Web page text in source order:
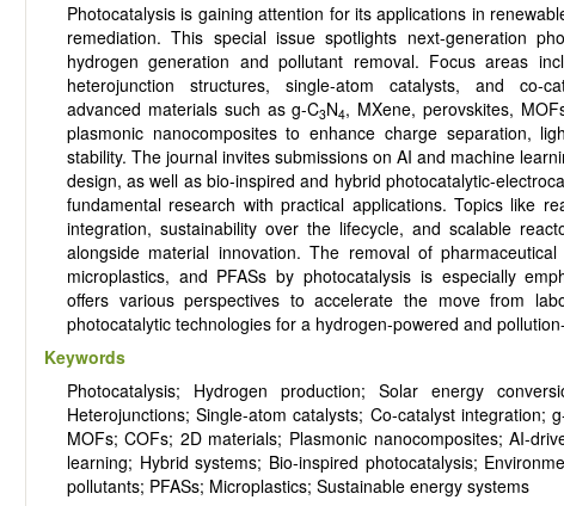
Photocatalysis is gaining attention for its applications in
remediation. This special issue spotlights next-generation
hydrogen generation and pollutant removal. Focus areas
heterojunction structures, single-atom catalysts, and co-
advanced materials such as g-C3N4, MXene, perovskites,
plasmonic nanocomposites to enhance charge separation,
stability. The journal invites submissions on AI and machine
design, as well as bio-inspired and hybrid photocatalytic-
fundamental research with practical applications. Topics like
integration, sustainability over the lifecycle, and scalable
alongside material innovation. The removal of
microplastics, and PFASs by photocatalysis is especially
offers various perspectives to accelerate the move from
photocatalytic technologies for a hydrogen-powered and
Keywords
Photocatalysis; Hydrogen production; Solar energy
Heterojunctions; Single-atom catalysts; Co-catalyst integration;
MOFs; COFs; 2D materials; Plasmonic nanocomposites; AI-
learning; Hybrid systems; Bio-inspired photocatalysis;
pollutants; PFASs; Microplastics; Sustainable energy systems